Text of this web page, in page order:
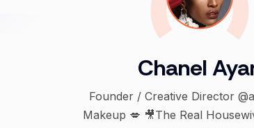
Chanel
Founder / Creative Director
Makeup 💋 🎥The Real